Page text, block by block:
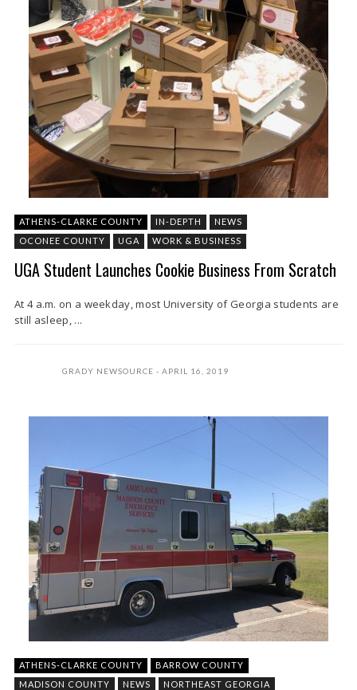
ATHENS-CLARKE COUNTY IN-DEPTH
NEWS
OCONEE COUNTY
UGA WORK & BUSINESS
UGA Student Launches Cookie Business From Scratch
At 4 a.m. on a weekday, most University of Georgia students are
still asleep, ...
GRADY NEWSOURCE APRIL 16, 2019
ATHENS-CLARKE COUNTY
BARROW COUNTY
MADISON COUNTY
NEWS
NORTHEAST GEORGIA